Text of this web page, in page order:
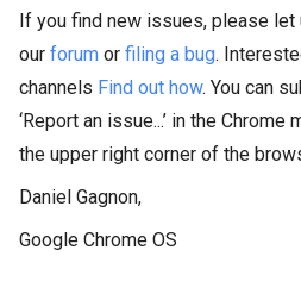
If you find new issues, please
our forum or filing a bug.
channels Find out how. You can
‘Report an issue...’ in the
the upper right corner of the
Daniel Gagnon,
Google Chrome OS